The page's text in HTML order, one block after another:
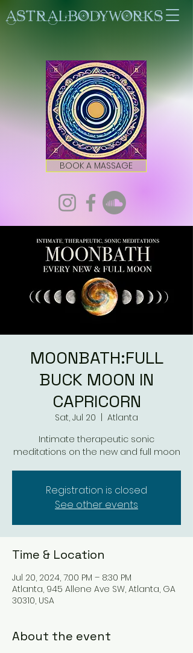
ASTRALBODYWORKS
BOOK A MASSAGE
MOONBATH:FULL
BUCK MOON IN
CAPRICORN
Sat, Jul 20
Atlanta
Intimate therapeutic sonic
meditations on the new and full moon
Registration is closed
See other events
Time & Location
Jul 20, 2024, 7:00 PM – 8:30 PM
Atlanta, 945 Allene Ave SW, Atlanta, GA
30310, USA
About the event